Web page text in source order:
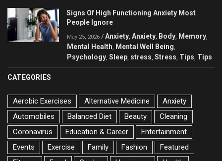
Signs Of High Functioning Anxiety Most
People Ignore
May 25, 2026 / Anxiety Anxiety Body Memory
Mental Health Mental Well Being
Psychology Sleep stress Stress Tips Tips
CATEGORIES
Aerobic Exercises Alternative Medicine
Anxiety
Automobiles
Balanced Diet Beauty
Cleaning
Coronavirus
Education & Career
Entertainment
Events
Exercise Family Fashion
Featured